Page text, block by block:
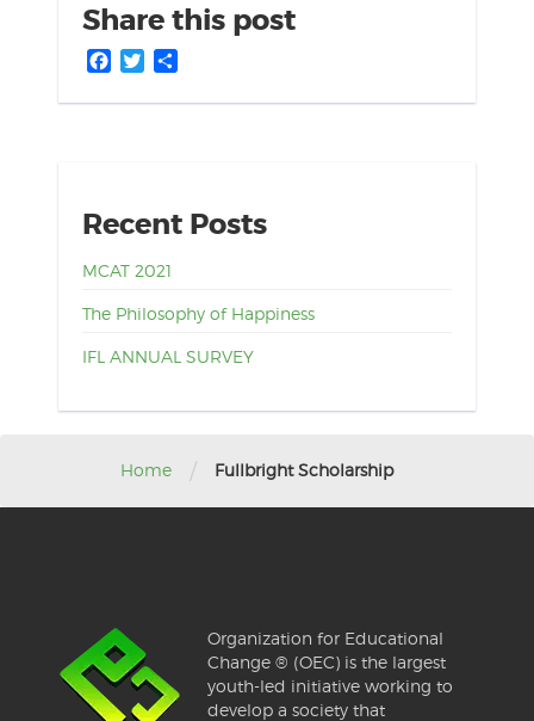
Share this post
Facebook
Twitter
Recent Posts
MCAT 2021
The Philosophy of Happiness
IFL ANNUAL SURVEY
Home / Fullbright Scholarship
Organization for Educational
Change ® (OEC) is the largest
youth-led initiative working to
develop a society that